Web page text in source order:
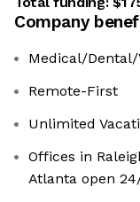
Company
Medical/Dental/
Remote-First
Unlimited
Offices in
Atlanta open